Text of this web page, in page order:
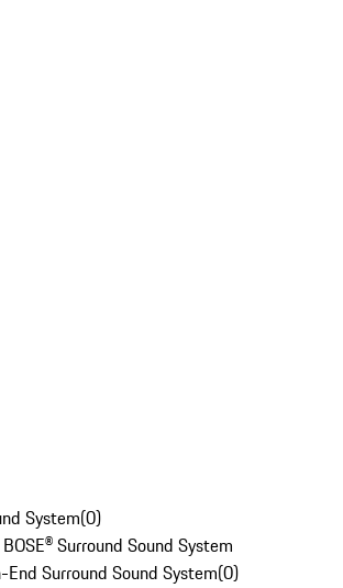
System(0)
Surround Sound System
Surround Sound System(0)